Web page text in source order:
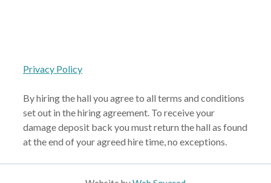
Privacy Policy
By hiring the hall you agree to all terms and conditions
set out in the hiring agreement. To receive your
damage deposit back you must return the hall as found
at the end of your agreed hire time, no exceptions.